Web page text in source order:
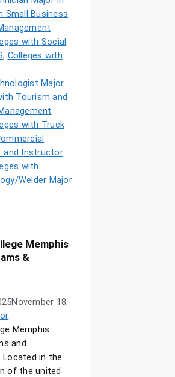
Small Business
with Social
, Colleges with
Major
Tourism and
with Truck
and Instructor
with
Welder Major
Memphis
&
November 18,
Memphis
and
in the
of the united